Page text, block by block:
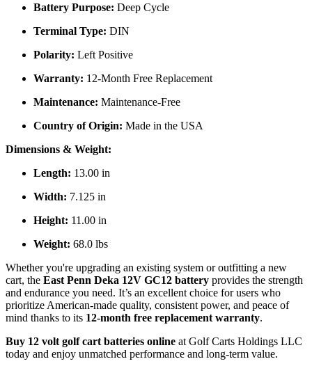
Battery Purpose: Deep Cycle
Terminal Type: DIN
Polarity: Left Positive
Warranty: 12-Month Free Replacement
Maintenance: Maintenance-Free
Country of Origin: Made in the USA
Dimensions & Weight:
Length: 13.00 in
Width: 7.125 in
Height: 11.00 in
Weight: 68.0 lbs
Whether you're upgrading an existing system or outfitting a new
cart, the East Penn Deka 12V GC12 battery provides the strength
and endurance you need. It’s an excellent choice for users who
prioritize American-made quality, consistent power, and peace of
mind thanks to its 12-month free replacement warranty.
Buy 12 volt golf cart batteries online at Golf Carts Holdings LLC
today and enjoy unmatched performance and long-term value.